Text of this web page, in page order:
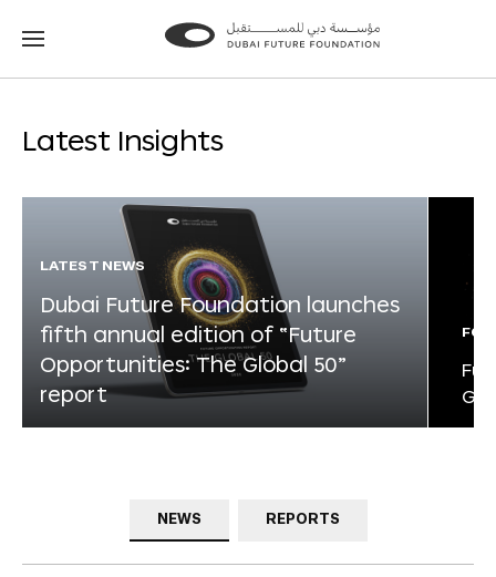
Go
Go
Latest Insights
LATEST NEWS
Dubai Future Foundation launches
fifth annual edition of “Future
Opportunities: The Global 50”
report
NEWS REPORTS